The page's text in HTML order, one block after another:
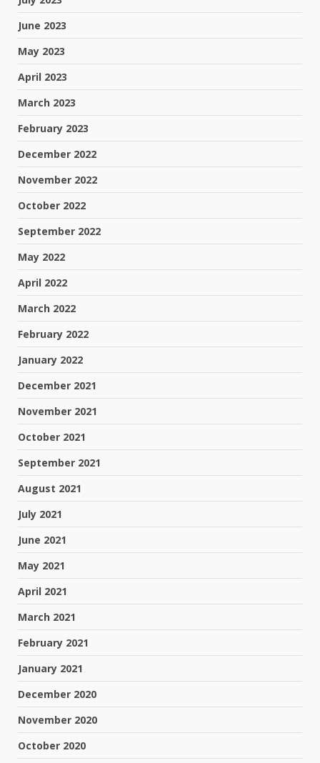
June 2023
May 2023
April 2023
March 2023
February 2023
December 2022
November 2022
October 2022
September 2022
May 2022
April 2022
March 2022
February 2022
January 2022
December 2021
November 2021
October 2021
September 2021
August 2021
July 2021
June 2021
May 2021
April 2021
March 2021
February 2021
January 2021
December 2020
November 2020
October 2020